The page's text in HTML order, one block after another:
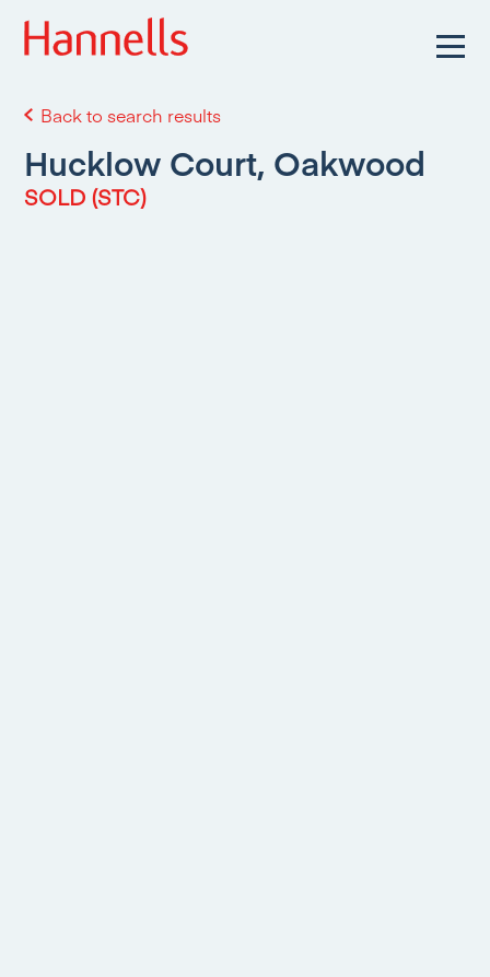
Back to search results
Hucklow Court, Oakwood
SOLD (STC)